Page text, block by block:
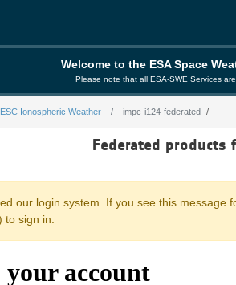
Welcome to the ESA Space
Please note that all ESA-SWE Services
ESC Ionospheric Weather impc-i124-federated
Federated products